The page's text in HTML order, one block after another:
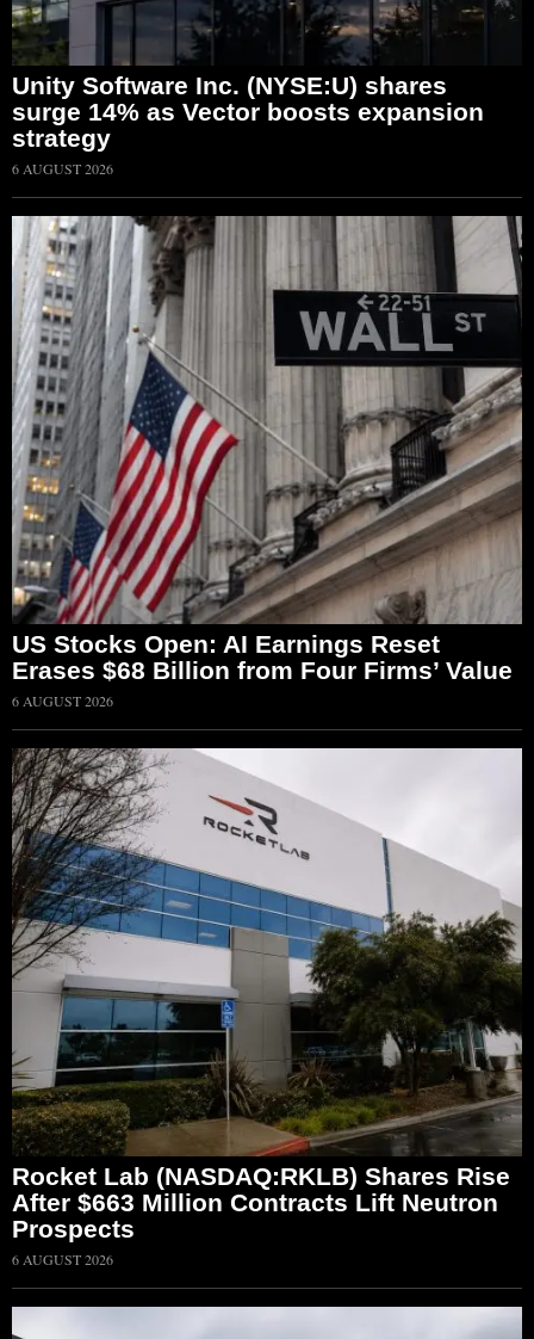
Unity Software Inc. (NYSE:U) shares
surge 14% as Vector boosts expansion
strategy
6 AUGUST 2026
US Stocks Open: AI Earnings Reset
Erases $68 Billion from Four Firms’ Value
6 AUGUST 2026
Rocket Lab (NASDAQ:RKLB) Shares Rise
After $663 Million Contracts Lift Neutron
Prospects
6 AUGUST 2026